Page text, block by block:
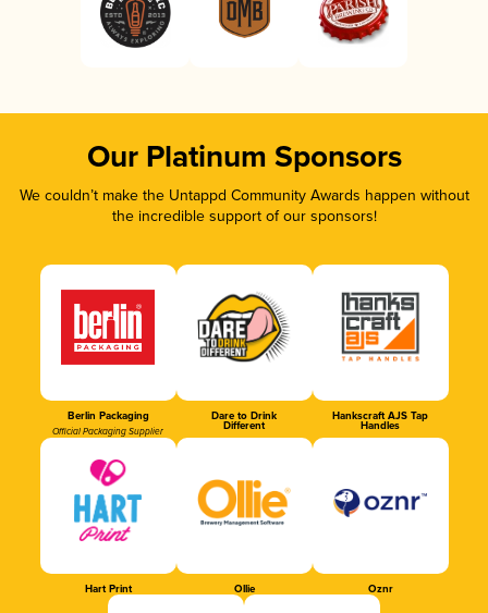
Our Platinum Sponsors
We couldn’t make the Untappd Community Awards happen without
the incredible support of our sponsors!
Berlin Packaging
Official Packaging Supplier
Dare to Drink
Different
Hankscraft AJS Tap
Handles
Hart Print Ollie Oznr